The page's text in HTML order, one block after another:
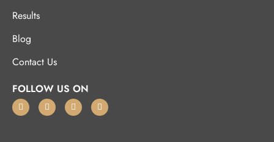
Results
Blog
Contact Us
FOLLOW US ON